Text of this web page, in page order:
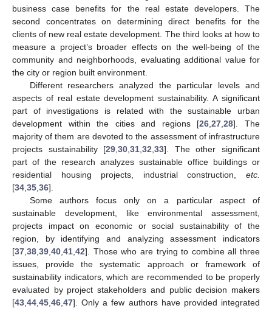
business case benefits for the real estate developers. The
second concentrates on determining direct benefits for the
clients of new real estate development. The third looks at how to
measure a project’s broader effects on the well-being of the
community and neighborhoods, evaluating additional value for
the city or region built environment.
Different researchers analyzed the particular levels and
aspects of real estate development sustainability. A significant
part of investigations is related with the sustainable urban
development within the cities and regions [26,27,28]. The
majority of them are devoted to the assessment of infrastructure
projects sustainability [29,30,31,32,33]. The other significant
part of the research analyzes sustainable office buildings or
residential housing projects, industrial construction, etc.
[34,35,36].
Some authors focus only on a particular aspect of
sustainable development, like environmental assessment,
projects impact on economic or social sustainability of the
region, by identifying and analyzing assessment indicators
[37,38,39,40,41,42]. Those who are trying to combine all three
issues, provide the systematic approach or framework of
sustainability indicators, which are recommended to be properly
evaluated by project stakeholders and public decision makers
[43,44,45,46,47]. Only a few authors have provided integrated